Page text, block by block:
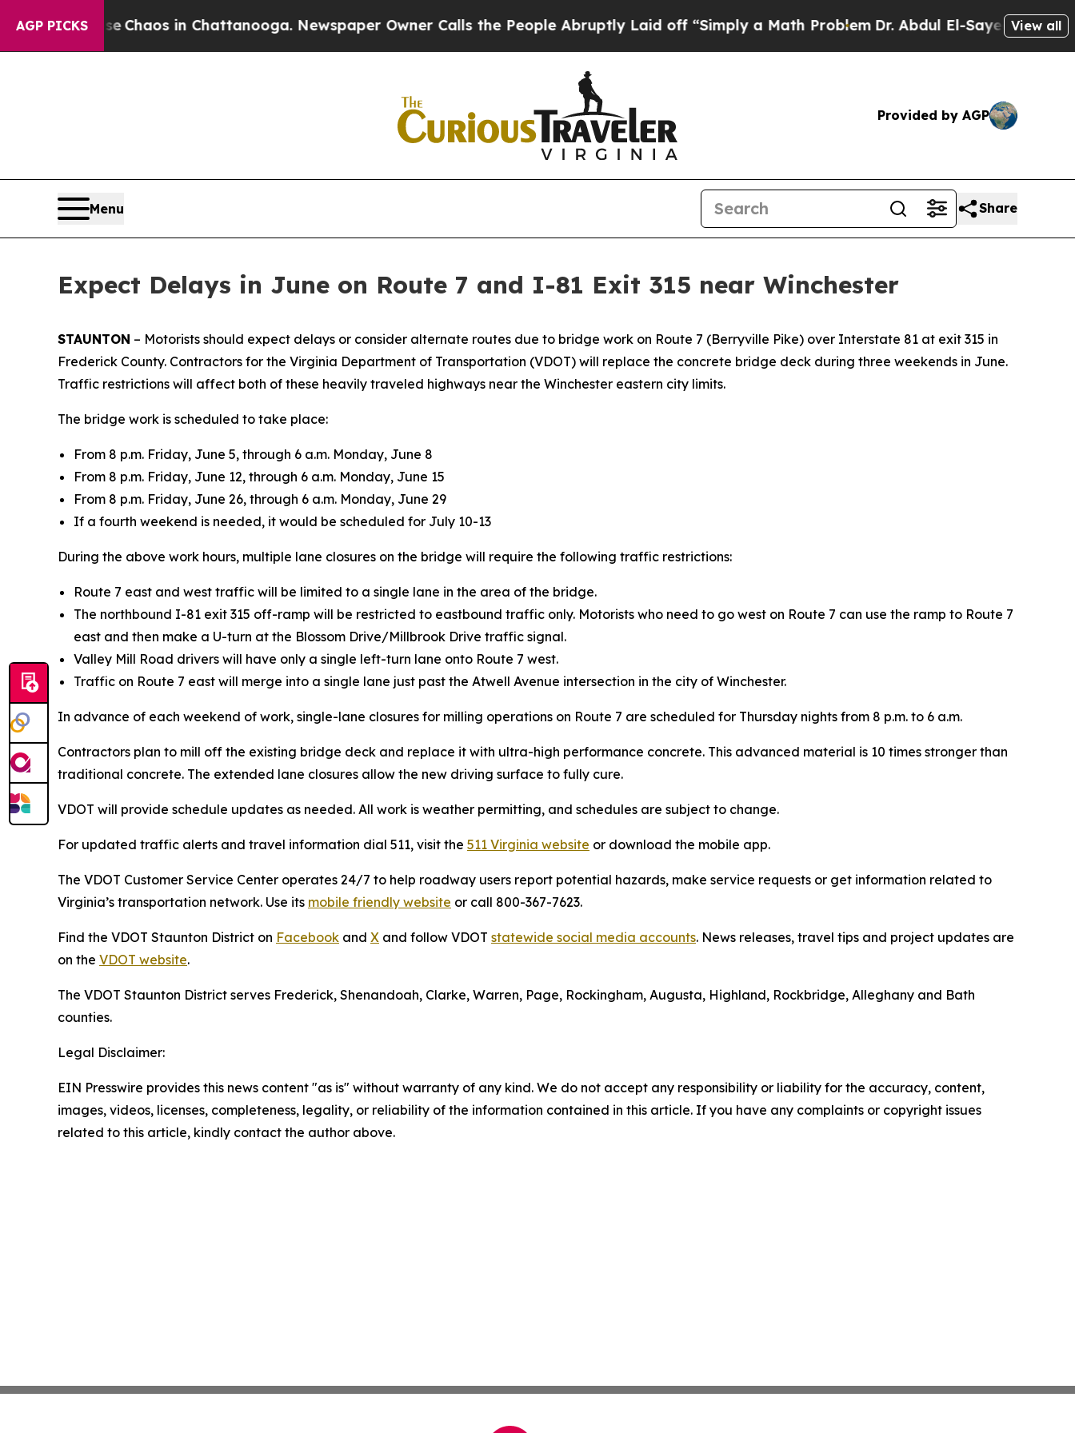
AGP PICKS
CollapseChaos in Chattanooga. Newspaper Owner Calls the People Abruptly Laid off “Simply a Math ProblemDr. Abdul El-Sayed on Historic
View all
Provided by AGP
Menu Share
Expect Delays in June on Route 7 and I-81 Exit 315 near Winchester
STAUNTON – Motorists should expect delays or consider alternate routes due to bridge work on Route 7 (Berryville Pike) over Interstate 81 at exit 315 in
Frederick County. Contractors for the Virginia Department of Transportation (VDOT) will replace the concrete bridge deck during three weekends in June.
Traffic restrictions will affect both of these heavily traveled highways near the Winchester eastern city limits.
The bridge work is scheduled to take place:
From 8 p.m. Friday, June 5, through 6 a.m. Monday, June 8
From 8 p.m. Friday, June 12, through 6 a.m. Monday, June 15
From 8 p.m. Friday, June 26, through 6 a.m. Monday, June 29
If a fourth weekend is needed, it would be scheduled for July 10-13
During the above work hours, multiple lane closures on the bridge will require the following traffic restrictions:
Route 7 east and west traffic will be limited to a single lane in the area of the bridge.
The northbound I-81 exit 315 off-ramp will be restricted to eastbound traffic only. Motorists who need to go west on Route 7 can use the ramp to Route 7
east and then make a U-turn at the Blossom Drive/Millbrook Drive traffic signal.
Valley Mill Road drivers will have only a single left-turn lane onto Route 7 west.
Traffic on Route 7 east will merge into a single lane just past the Atwell Avenue intersection in the city of Winchester.
In advance of each weekend of work, single-lane closures for milling operations on Route 7 are scheduled for Thursday nights from 8 p.m. to 6 a.m.
Contractors plan to mill off the existing bridge deck and replace it with ultra-high performance concrete. This advanced material is 10 times stronger than
traditional concrete. The extended lane closures allow the new driving surface to fully cure.
VDOT will provide schedule updates as needed. All work is weather permitting, and schedules are subject to change.
For updated traffic alerts and travel information dial 511, visit the 511 Virginia website or download the mobile app.
The VDOT Customer Service Center operates 24/7 to help roadway users report potential hazards, make service requests or get information related to
Virginia’s transportation network. Use its mobile friendly website or call 800-367-7623.
Find the VDOT Staunton District on Facebook and X and follow VDOT statewide social media accounts. News releases, travel tips and project updates are
on the VDOT website.
The VDOT Staunton District serves Frederick, Shenandoah, Clarke, Warren, Page, Rockingham, Augusta, Highland, Rockbridge, Alleghany and Bath
counties.
Legal Disclaimer:
EIN Presswire provides this news content "as is" without warranty of any kind. We do not accept any responsibility or liability for the accuracy, content,
images, videos, licenses, completeness, legality, or reliability of the information contained in this article. If you have any complaints or copyright issues
related to this article, kindly contact the author above.